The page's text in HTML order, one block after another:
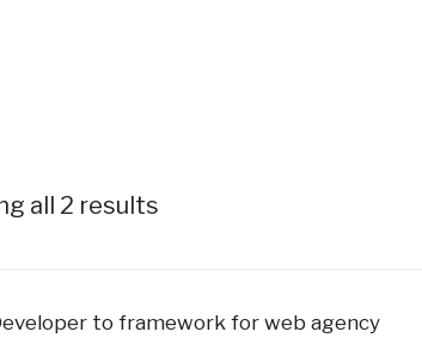
all 2 results
to framework for web agency